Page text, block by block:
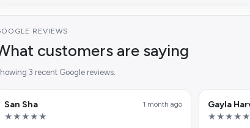
REVIEWS
customers are saying
3 recent Google reviews.
San Sha 1 month ago
★★★★★
Gayla
★★★★★